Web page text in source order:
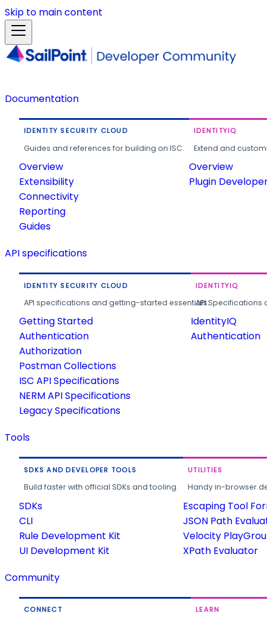
Skip to main content
Documentation
IDENTITY SECURITY CLOUD
Guides and references for building on ISC.
Overview
Extensibility
Connectivity
Reporting
Guides
IDENTITYIQ
Extend and
Overview
Plugin
API specifications
IDENTITY SECURITY CLOUD
API specifications and getting-started essentials.
Getting Started
Authentication
Authorization
Postman Collections
ISC API Specifications
NERM API Specifications
Legacy Specifications
IDENTITYIQ
API
IdentityIQ
Authentication
Tools
SDKS AND DEVELOPER TOOLS
Build faster with official SDKs and tooling.
SDKs
CLI
Rule Development Kit
UI Development Kit
UTILITIES
Handy in-browser
Escaping Tool
JSON Path
Velocity
XPath Evaluator
Community
CONNECT LEARN